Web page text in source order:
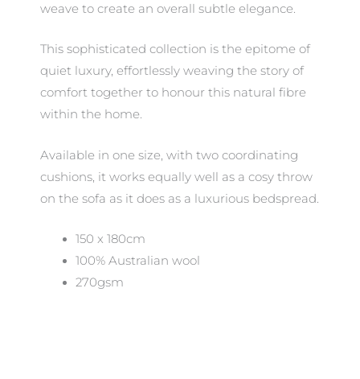
weave to create an overall subtle elegance.
This sophisticated collection is the epitome of
quiet luxury, effortlessly weaving the story of
comfort together to honour this natural fibre
within the home.
Available in one size, with two coordinating
cushions, it works equally well as a cosy throw
on the sofa as it does as a luxurious bedspread.
150 x 180cm
100% Australian wool
270gsm